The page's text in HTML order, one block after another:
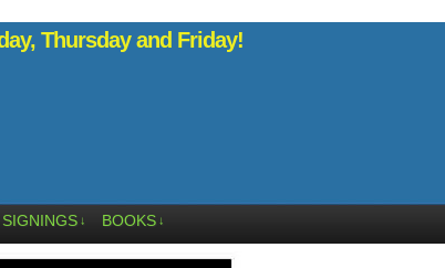
Thursday and Friday!
SIGNINGS ↓ BOOKS ↓